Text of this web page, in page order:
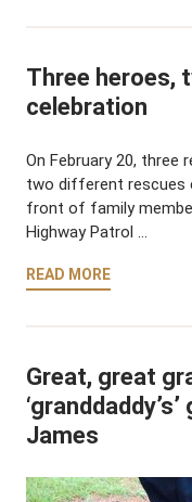
Three heroes,
celebration
On February 20, three
two different rescues
front of family
Highway Patrol …
READ MORE
Great, great
James